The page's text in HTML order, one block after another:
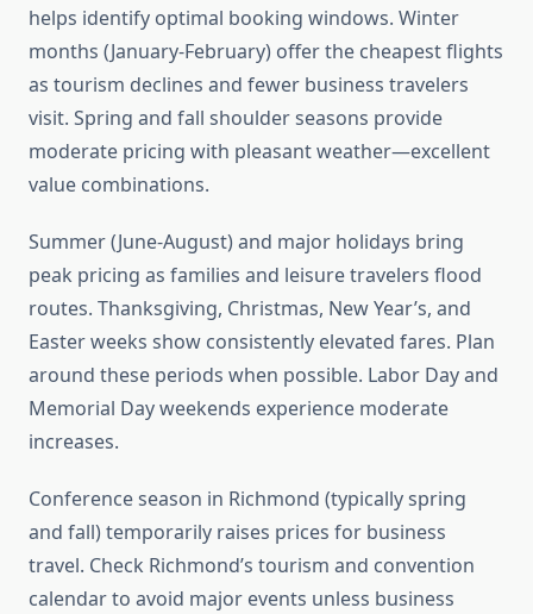
helps identify optimal booking windows. Winter
months (January-February) offer the cheapest flights
as tourism declines and fewer business travelers
visit. Spring and fall shoulder seasons provide
moderate pricing with pleasant weather—excellent
value combinations.
Summer (June-August) and major holidays bring
peak pricing as families and leisure travelers flood
routes. Thanksgiving, Christmas, New Year’s, and
Easter weeks show consistently elevated fares. Plan
around these periods when possible. Labor Day and
Memorial Day weekends experience moderate
increases.
Conference season in Richmond (typically spring
and fall) temporarily raises prices for business
travel. Check Richmond’s tourism and convention
calendar to avoid major events unless business